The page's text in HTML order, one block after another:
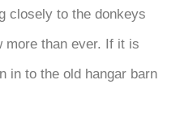
closely to the donkeys
more than ever. If it is
in to the old hangar barn